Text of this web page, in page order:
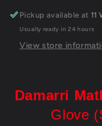
Coa
Coa
Pickup available at11
Usually ready in 24 hours
View store
Damarri
Glove